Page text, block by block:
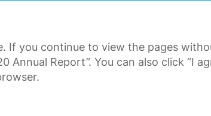
FINANCIAL
If you continue to view the pages
Report”. You can also click “I